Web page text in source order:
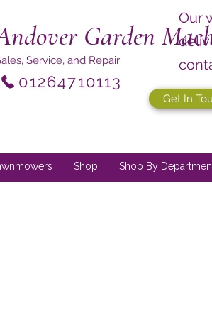
Garden
Service, and Repair
01264710113
Our
Get In
Shop Shop By